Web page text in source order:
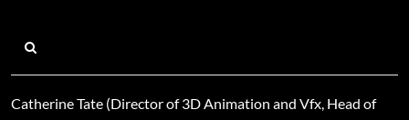
Catherine Tate (Director of 3D Animation and Vfx, Head of